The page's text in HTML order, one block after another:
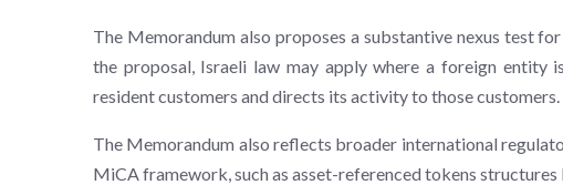
The Memorandum also proposes a substantive nexus test
the proposal, Israeli law may apply where a foreign entity
resident customers and directs its activity to those customers.
The Memorandum also reflects broader international
MiCA framework, such as asset-referenced tokens structures